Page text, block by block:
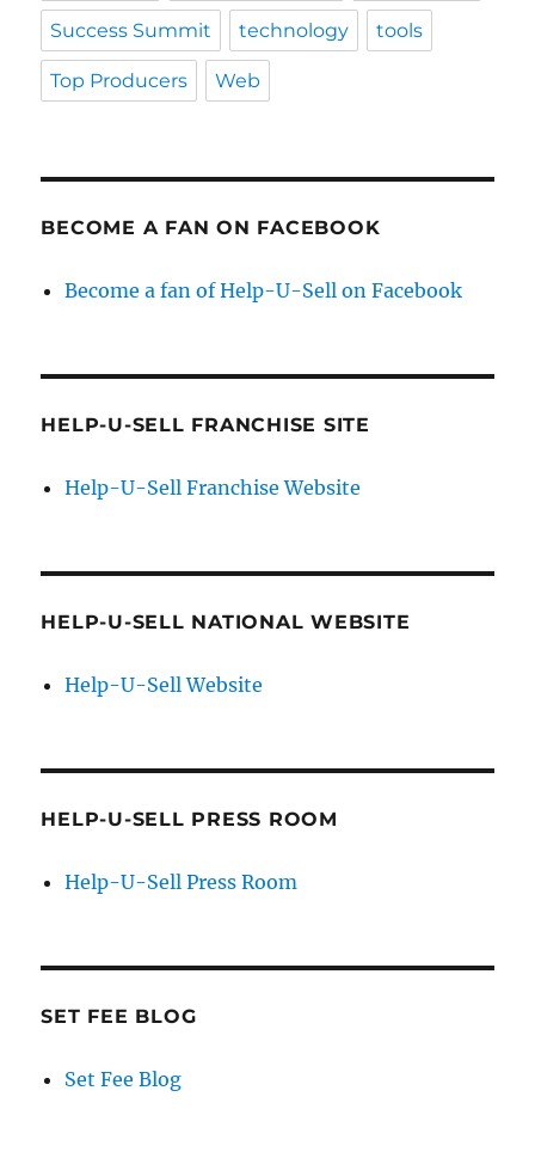
Success Summit technology tools
Top Producers Web
BECOME A FAN ON FACEBOOK
Become a fan of Help-U-Sell on Facebook
HELP-U-SELL FRANCHISE SITE
Help-U-Sell Franchise Website
HELP-U-SELL NATIONAL WEBSITE
Help-U-Sell Website
HELP-U-SELL PRESS ROOM
Help-U-Sell Press Room
SET FEE BLOG
Set Fee Blog